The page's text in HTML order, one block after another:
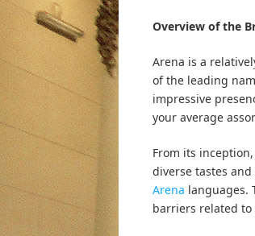
Overview of the
Arena is a
of the leading
impressive
your average
From its
diverse tastes
Arena languages.
barriers related